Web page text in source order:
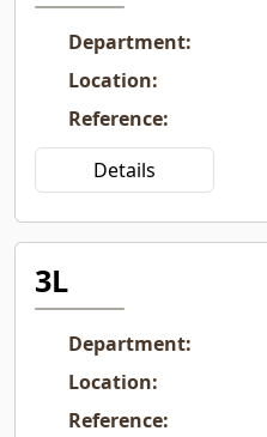
Department:
Location:
Reference:
Details
3L
Department:
Location:
Reference: